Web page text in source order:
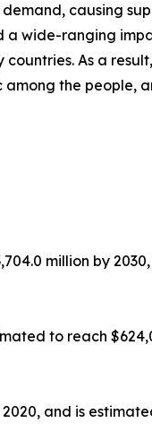
causing
a wide-ranging
As a
among the people,
million by
to reach
and is